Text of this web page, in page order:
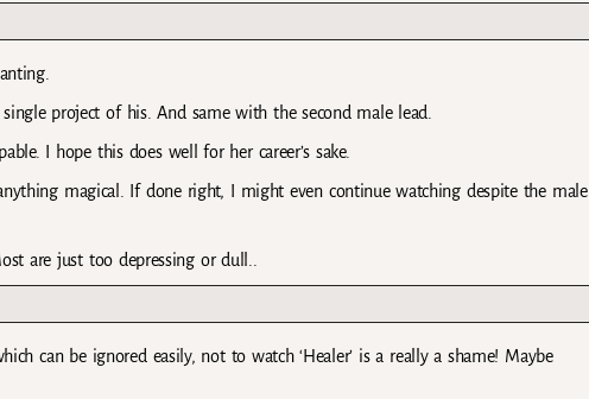
project of his. And same with the second male lead.
I hope this does well for her career’s sake.
magical. If done right, I might even continue watching despite the male
are just too depressing or dull..
can be ignored easily, not to watch ‘Healer’ is a really a shame! Maybe